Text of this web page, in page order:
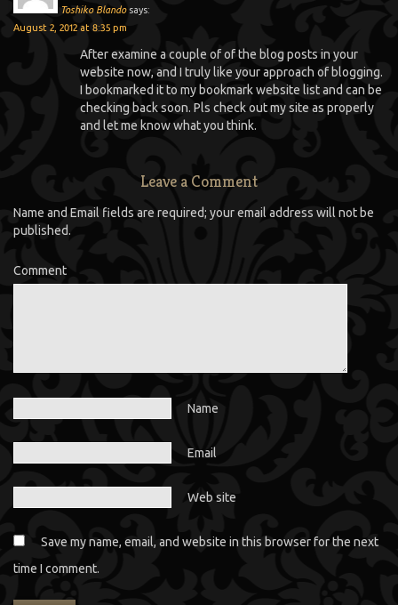
Toshiko Blando says:
August 2, 2012 at 8:35 pm
After examine a couple of of the blog posts in your
website now, and I truly like your approach of blogging.
I bookmarked it to my bookmark website list and can be
checking back soon. Pls check out my site as properly
and let me know what you think.
Leave a Comment
Name and Email fields are required; your email address will not be
published.
Comment
Name
Email
Web site
Save my name, email, and website in this browser for the next
time I comment.